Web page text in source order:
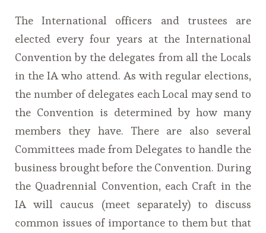
The International officers and trustees are
elected every four years at the International
Convention by the delegates from all the Locals
in the IA who attend. As with regular elections,
the number of delegates each Local may send to
the Convention is determined by how many
members they have. There are also several
Committees made from Delegates to handle the
business brought before the Convention. During
the Quadrennial Convention, each Craft in the
IA will caucus (meet separately) to discuss
common issues of importance to them but that